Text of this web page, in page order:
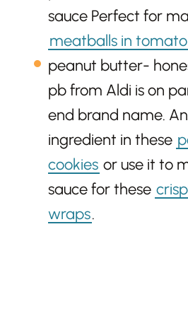
sauce Perfect for
meatballs in
peanut butter-
pb from Aldi is on
end brand name.
ingredient in these
cookies or use it to
sauce for these
wraps.